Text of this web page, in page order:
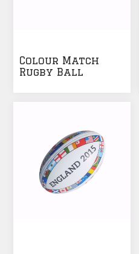
Colour Match
Rugby Ball